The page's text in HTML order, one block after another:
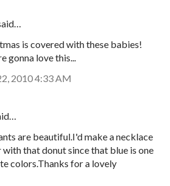
is covered with these babies!
gonna love this...
2010 4:33 AM
are beautiful.I'd make a necklace
that donut since that blue is one
colors.Thanks for a lovely